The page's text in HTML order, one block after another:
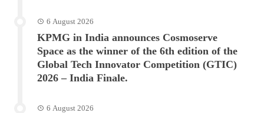
6 August 2026
KPMG in India announces Cosmoserve
Space as the winner of the 6th edition of the
Global Tech Innovator Competition (GTIC)
2026 – India Finale.
6 August 2026